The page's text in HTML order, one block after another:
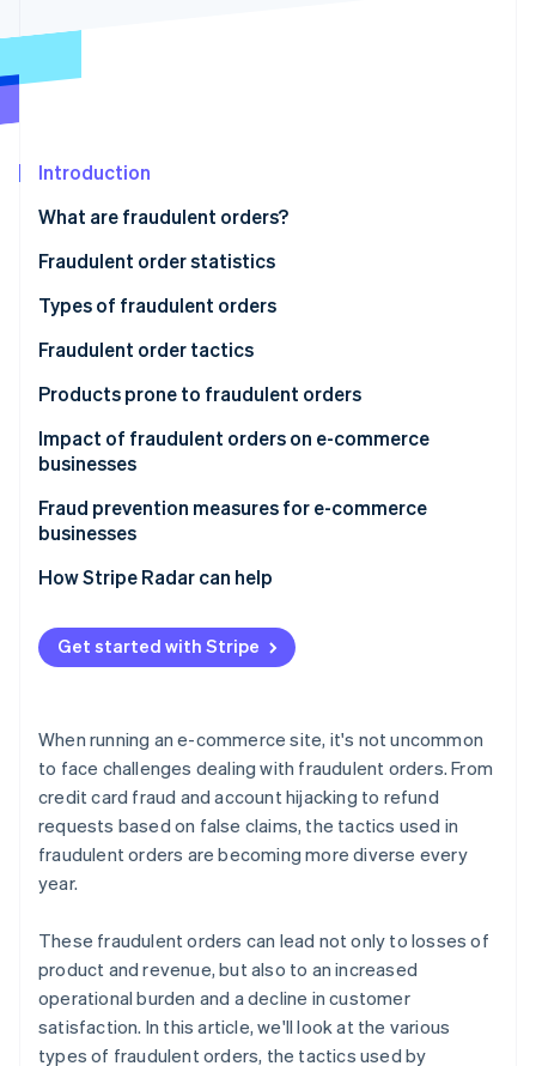
Fraud prevention
Climate
Identity
Online identity verification
Stripe Sessions 2026
See how Stripe is building the economic
Watch now
Introduction
What are fraudulent orders?
Fraudulent order statistics
Types of fraudulent orders
Credit card fraud
Account hijacking
Abuse of refund and exchange policies
Abuse of deferred payment methods
Exploitation of promotional programs
Fraudulent order tactics
Credit card fraud
Credit master attacks
Fraudulent refunds through false claims or product
Bulk ordering using bots
Abuse of COD and BNPL services
Products prone to fraudulent orders
Impact of fraudulent orders on e-commerce
businesses
Product loss
Chargebacks
Increased customer support and operational burden
Fraud prevention measures for e-commerce
businesses
Adopt 3D Secure 2 (3DS2)
Implement two-factor authentication (2FA)
Adopt a fraud detection system
Order monitoring and establishment of operational
rules
How Stripe Radar can help
Get started with Stripe
When running an e-commerce site, it's not uncommon
to face challenges dealing with fraudulent orders. From
credit card fraud and account hijacking to refund
requests based on false claims, the tactics used in
fraudulent orders are becoming more diverse every
year.
These fraudulent orders can lead not only to losses of
product and revenue, but also to an increased
operational burden and a decline in customer
satisfaction. In this article, we'll look at the various
types of fraudulent orders, the tactics used by